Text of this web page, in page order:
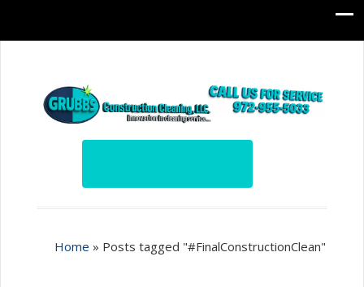
Home » Posts tagged "#FinalConstructionClean"